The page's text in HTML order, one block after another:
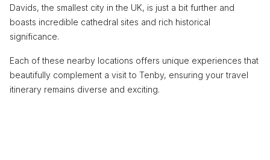
Davids, the smallest city in the UK, is just a bit further and
boasts incredible cathedral sites and rich historical
significance.
Each of these nearby locations offers unique experiences that
beautifully complement a visit to Tenby, ensuring your travel
itinerary remains diverse and exciting.